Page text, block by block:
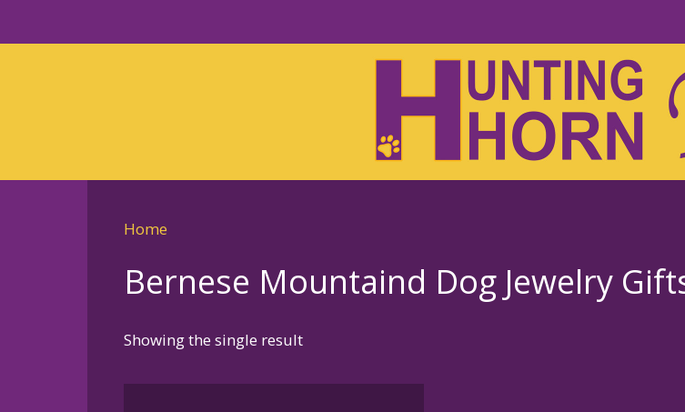
Home
Bernese Mountaind Dog Jewelry
Showing the single result